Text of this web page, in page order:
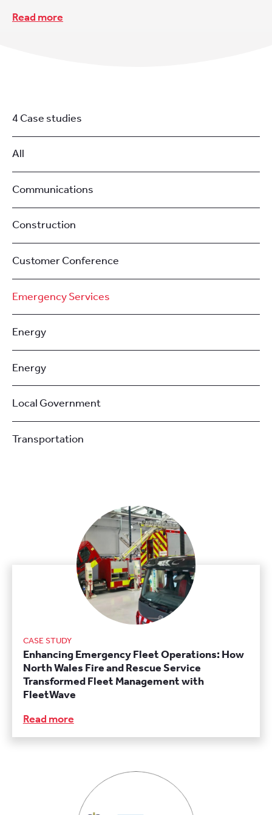
Read more
4 Case studies
All
Communications
Construction
Customer Conference
Emergency Services
Energy
Energy
Local Government
Transportation
CASE STUDY
Enhancing Emergency Fleet Operations: How
North Wales Fire and Rescue Service
Transformed Fleet Management with
FleetWave
Read more